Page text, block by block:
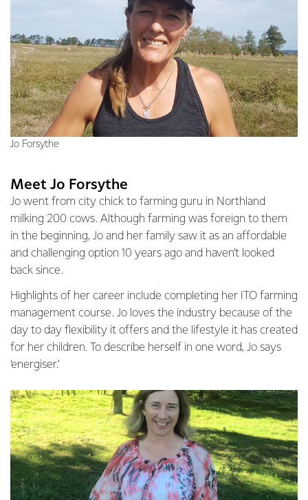
Jo Forsythe
Meet Jo Forsythe
Jo went from city chick to farming guru in Northland
milking 200 cows. Although farming was foreign to them
in the beginning, Jo and her family saw it as an affordable
and challenging option 10 years ago and haven’t looked
back since.
Highlights of her career include completing her ITO farming
management course. Jo loves the industry because of the
day to day flexibility it offers and the lifestyle it has created
for her children. To describe herself in one word, Jo says
‘energiser.’